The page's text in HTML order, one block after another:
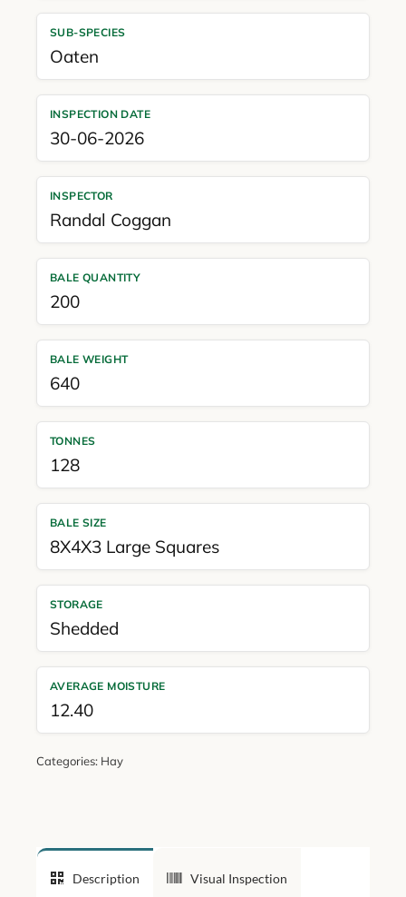
SUB-SPECIES
Oaten
INSPECTION DATE
30-06-2026
INSPECTOR
Randal Coggan
BALE QUANTITY
200
BALE WEIGHT
640
TONNES
128
BALE SIZE
8X4X3 Large Squares
STORAGE
Shedded
AVERAGE MOISTURE
12.40
Categories: Hay
Description Visual Inspection